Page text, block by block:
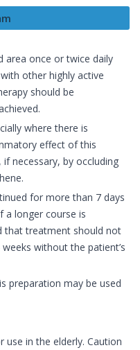
area once or twice daily
other highly active
should be
where there is
effect of this
necessary, by occluding
for more than 7 days
a longer course is
that treatment should not
without the patient’s
preparation may be used
use in the elderly. Caution